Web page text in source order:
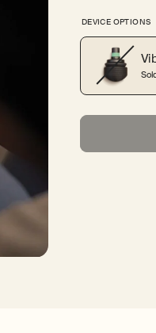
DEVICE OPTIONS